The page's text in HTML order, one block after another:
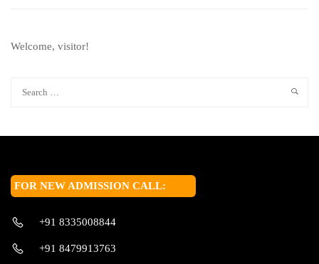
Welcome, visitor!
FOR NEW ADMISSION CALL:
+91 8335008844
+91 8479913763